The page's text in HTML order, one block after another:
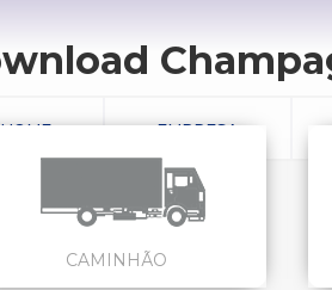
HOME EMPRESA
CAMINHÃO